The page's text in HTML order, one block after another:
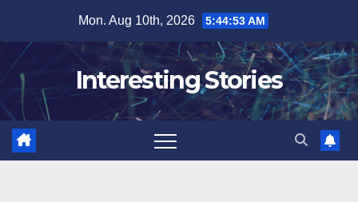
content
Mon. Aug 10th, 2026 5:44:54 AM
Interesting Stories